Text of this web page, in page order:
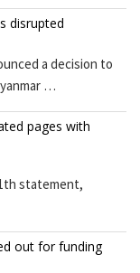
disrupted
a decision to
…
pages with
statement,
out for funding